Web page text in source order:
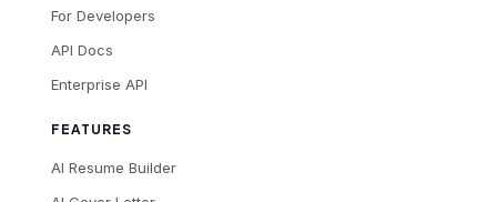
For Developers
API Docs
Enterprise API
FEATURES
AI Resume Builder